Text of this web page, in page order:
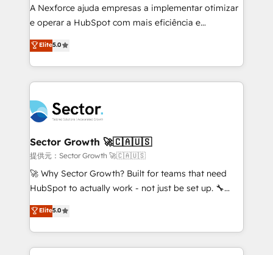
socios estratégicos, ayudando a sostener y escalar
lo que construimos juntos. Porque crecer sin orden
Operamos en Colombia, Perú, México, Ecuador,
Chile, Panamá, Bolivia, Argentina y República
B2B. ✅ Crece con orden. Crece con Grows.
A Nexforce ajuda empresas a implementar otimizar
e operar a HubSpot com mais eficiência e
previsibilidade de receita. Combinamos Revenue
Operations (RevOps) e Inteligência Artificial para
estruturar processos integrar sistemas organizar
dados e automatizar operações. O objetivo é
operacional de receita conectando equipes
tecnologia e dados em uma operação integrada.
Também somos distribuidores oficiais da HubSpot
e de mais de 150 softwares globais permitindo
contratar e pagar a HubSpot em reais com nota
fiscal no Brasil e gerar economia de até 50% na
Oferecemos ainda agentes de IA especializados em
HubSpot que automatizam tarefas executam rotinas
Elite5.0
Sector Growth 🚀🇨🇦🇺🇸
提供元：Sector Growth 🚀🇨🇦🇺🇸
🚀 Why Sector Growth? Built for teams that need
HubSpot to actually work - not just be set up. 🔧
HubSpot Experts: Onboarding, migrations,
automation, and training built for adoption. ⚡ Highly
Technical Execution: ERP, EMR and Custom
Integrations; complex builds delivered in weeks, not
Elite5.0